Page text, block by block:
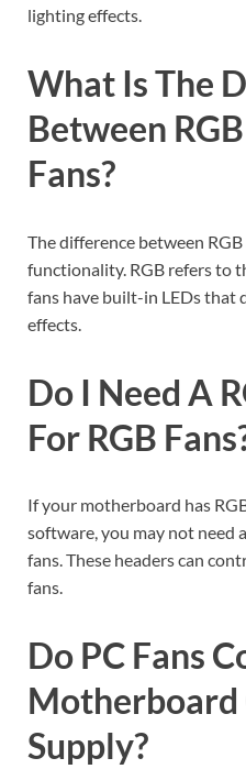
lighting effects.
What Is The
Between
Fans?
The difference between
functionality. RGB refers to
fans have built-in LEDs that
effects.
Do I Need A
For RGB
If your motherboard has
software, you may not need
fans. These headers can
fans.
Do PC Fans
Motherboard
Supply?